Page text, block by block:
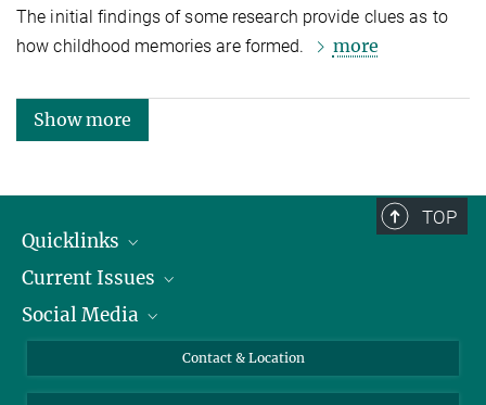
The initial findings of some research provide clues as to
how childhood memories are formed.
more
Show more
TOP
Quicklinks
People
Press
Current Issues
Jobs
Social Media
X
Contact & Location